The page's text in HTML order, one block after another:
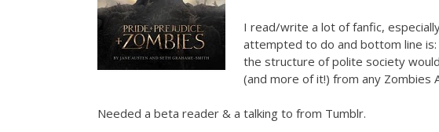
I read/write a lot of fanfic,
attempted to do and bottom line
the structure of polite society
(and more of it!) from any Zombies
Needed a beta reader & a talking to from Tumblr.